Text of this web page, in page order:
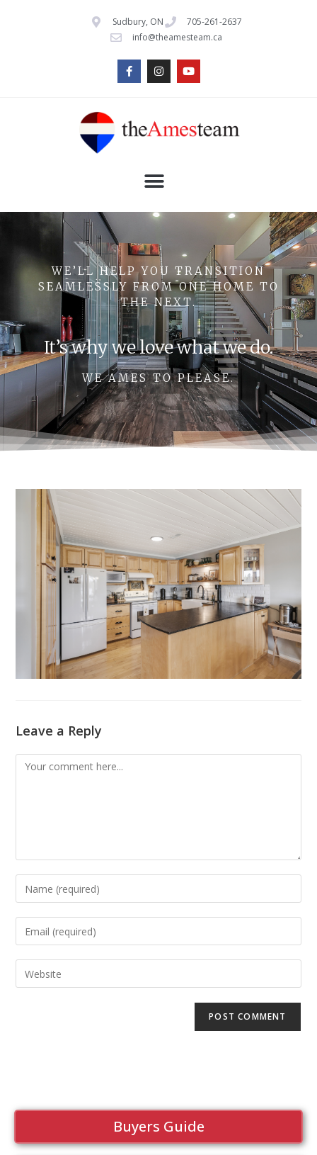
Sudbury, ON
705-261-2637
info@theamesteam.ca
WE’LL HELP YOU TRANSITION
SEAMLESSLY FROM ONE HOME TO
THE NEXT.
It’s why we love what we do.
WE AMES TO PLEASE.
Leave a Reply
Buyers Guide